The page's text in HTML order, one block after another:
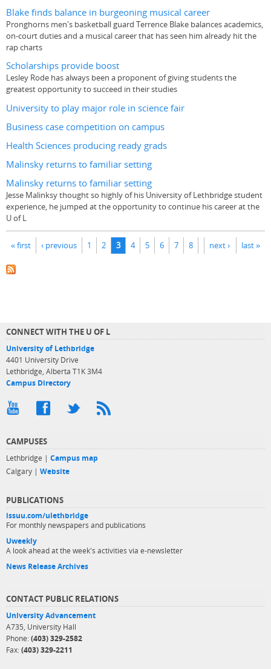
Blake finds balance in burgeoning musical career
Pronghorns men's basketball guard Terrence Blake balances academics,
on-court duties and a musical career that has seen him already hit the
rap charts
Scholarships provide boost
Lesley Rode has always been a proponent of giving students the
greatest opportunity to succeed in their studies
University to play major role in science fair
Business case competition on campus
Health Sciences producing ready grads
Malinsky returns to familiar setting
Malinsky returns to familiar setting
Jesse Malinksy thought so highly of his University of Lethbridge student
experience, he jumped at the opportunity to continue his career at the
U of L
Pages
« first ‹ previous 1 2 3 4 5 6 7 8 next › last »
CONNECT WITH THE U OF L
University of Lethbridge
4401 University Drive
Lethbridge, Alberta T1K 3M4
Campus Directory
CAMPUSES
Lethbridge | Campus map
Calgary | Website
PUBLICATIONS
issuu.com/ulethbridge
For monthly newspapers and publications
Uweekly
A look ahead at the week's activities via e-newsletter
News Release Archives
CONTACT PUBLIC RELATIONS
University Advancement
A735, University Hall
Phone: (403) 329-2582
Fax: (403) 329-2211